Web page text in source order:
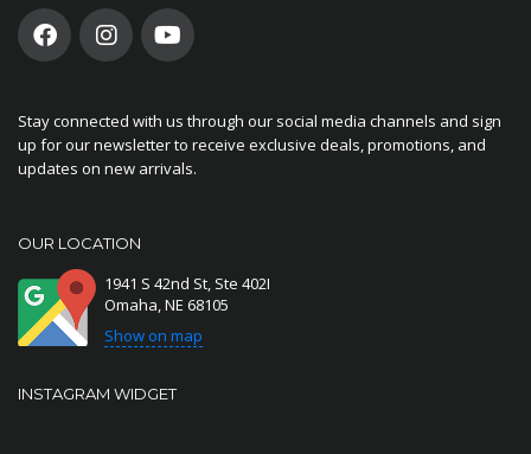
Stay connected with us through our social media channels and sign
up for our newsletter to receive exclusive deals, promotions, and
updates on new arrivals.
OUR LOCATION
1941 S 42nd St, Ste 402I
Omaha, NE 68105
Show on map
INSTAGRAM WIDGET